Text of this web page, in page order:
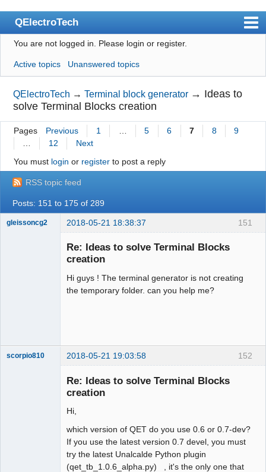
QElectroTech
Index
User list
Search
Register
Login
Wiki
BugTracker
Videos
Manual 0.8_cs
You are not logged in. Please login or register.
Active topics Unanswered topics
QElectroTech →Terminal block generator → Ideas to
solve Terminal Blocks creation
Pages Previous 1 5 6 7 8
9
12
Next
You must login or registerto post a reply
RSS topic feed
Posts: 151 to 175 of 289
151
gleissoncg2 2018-05-21 18:38:37
Re: Ideas to solve Terminal Blocks
creation
Hi guys ! The terminal generator is not creating
the temporary folder. can you help me?
152
scorpio810 2018-05-21 19:03:58
Re: Ideas to solve Terminal Blocks
creation
Hi,
which version of QET do you use 0.6 or 0.7-dev?
If you use the latest version 0.7 devel, you must
try the latest Unalcalde Python plugin
(qet_tb_1.0.6_alpha.py) , it's the only one that